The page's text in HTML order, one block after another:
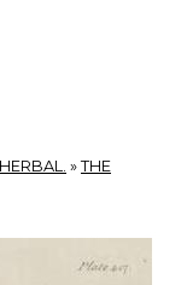
» THE